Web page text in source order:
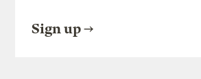
Sign up